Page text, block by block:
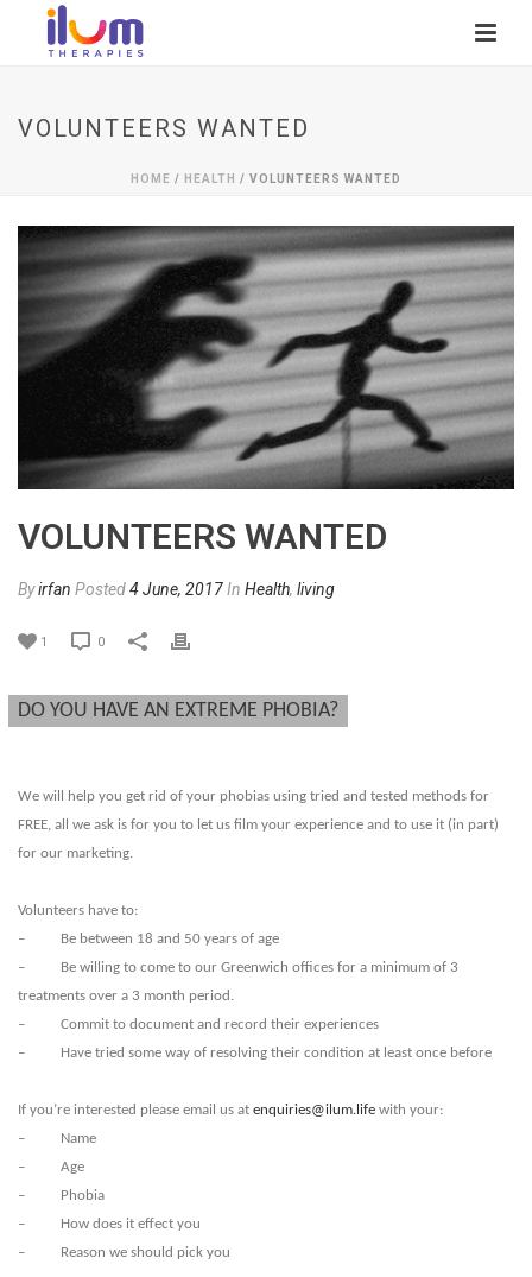
VOLUNTEERS WANTED
HOME / HEALTH / VOLUNTEERS WANTED
VOLUNTEERS WANTED
Byirfan Posted4 June, 2017In Health, living
1 0
DO YOU HAVE AN EXTREME PHOBIA?
We will help you get rid of your phobias using tried and tested methods for
FREE, all we ask is for you to let us film your experience and to use it (in part)
for our marketing.
Volunteers have to:
– Be between 18 and 50 years of age
– Be willing to come to our Greenwich offices for a minimum of 3
treatments over a 3 month period.
– Commit to document and record their experiences
– Have tried some way of resolving their condition at least once before
If you’re interested please email us at enquiries@ilum.life with your:
– Name
– Age
– Phobia
– How does it effect you
– Reason we should pick you